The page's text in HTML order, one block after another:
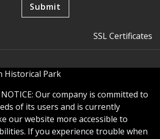
SSL Certificates
Historical Park
NOTICE: Our company is committed to
of its users and is currently
our website more accessible to
If you experience trouble when